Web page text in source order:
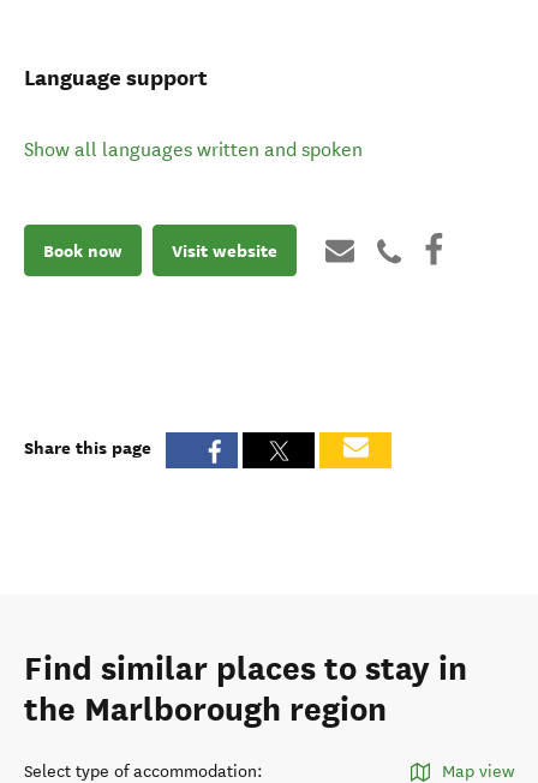
Language support
Show all languages written and spoken
Book now Visit website
Share this page
Find similar places to stay in
the Marlborough region
Select type of accommodation: Map view